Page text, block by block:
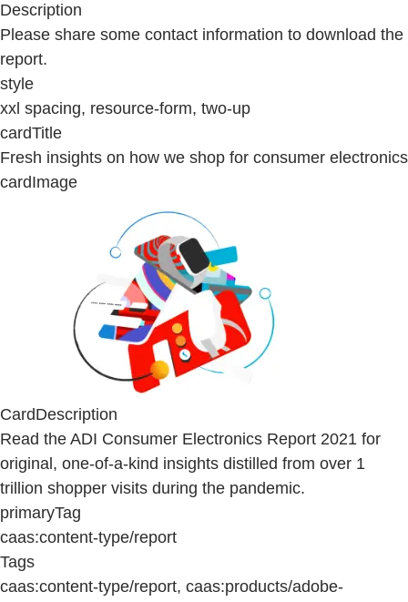
Description
Please share some contact information to download the
report.
style
xxl spacing, resource-form, two-up
cardTitle
Fresh insights on how we shop for consumer electronics
cardImage
CardDescription
Read the ADI Consumer Electronics Report 2021 for
original, one-of-a-kind insights distilled from over 1
trillion shopper visits during the pandemic.
primaryTag
caas:content-type/report
Tags
caas:content-type/report, caas:products/adobe-